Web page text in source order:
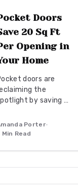
Doors
20 Sq Ft
Opening in
Home
doors are
the
by saving up
while adding
elegance.
custom designs,
With proper
Porter•
Min Read